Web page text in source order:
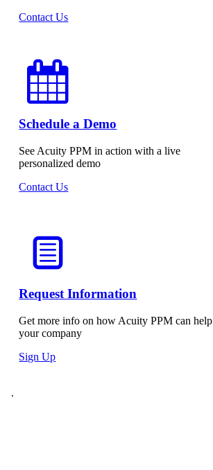
Contact Us
Schedule a Demo
See Acuity PPM in action with a live
personalized demo
Contact Us
Request Information
Get more info on how Acuity PPM can help
your company
Sign Up